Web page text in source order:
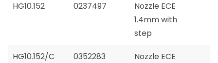
HG10.152 0237497
Nozzle ECE
1.4mm with
step
HG10.152/C 0352283
Nozzle ECE